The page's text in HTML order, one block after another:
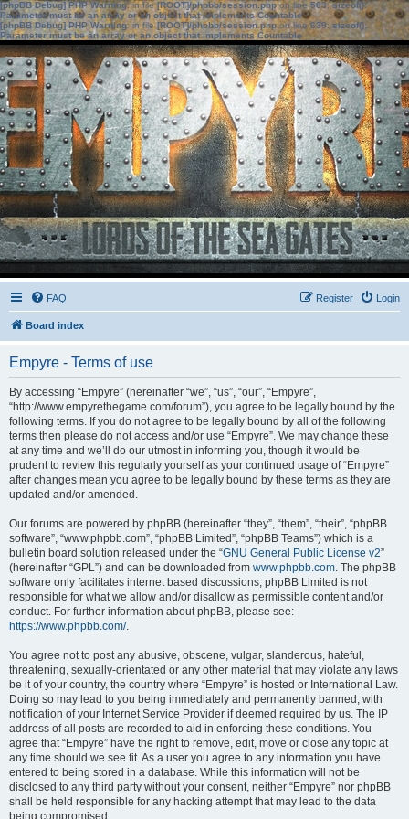
[phpBB Debug] PHP Warning: in file[ROOT]/phpbb/session.phpon line583:sizeof():
Parameter must be an array or an object that implements Countable
[phpBB Debug] PHP Warning: in file[ROOT]/phpbb/session.phpon line639: sizeof():
Parameter must be an array or an object that implements Countable
FAQ Login
Register
Board index
Empyre - Terms of use
By accessing “Empyre” (hereinafter “we”, “us”, “our”, “Empyre”,
“http://www.empyrethegame.com/forum”), you agree to be legally bound by the
following terms. If you do not agree to be legally bound by all of the following
terms then please do not access and/or use “Empyre”. We may change these
at any time and we’ll do our utmost in informing you, though it would be
prudent to review this regularly yourself as your continued usage of “Empyre”
after changes mean you agree to be legally bound by these terms as they are
updated and/or amended.
Our forums are powered by phpBB (hereinafter “they”, “them”, “their”, “phpBB
software”, “www.phpbb.com”, “phpBB Limited”, “phpBB Teams”) which is a
bulletin board solution released under the “GNU General Public License v2”
(hereinafter “GPL”) and can be downloaded from www.phpbb.com. The phpBB
software only facilitates internet based discussions; phpBB Limited is not
responsible for what we allow and/or disallow as permissible content and/or
conduct. For further information about phpBB, please see:
https://www.phpbb.com/.
You agree not to post any abusive, obscene, vulgar, slanderous, hateful,
threatening, sexually-orientated or any other material that may violate any laws
be it of your country, the country where “Empyre” is hosted or International Law.
Doing so may lead to you being immediately and permanently banned, with
notification of your Internet Service Provider if deemed required by us. The IP
address of all posts are recorded to aid in enforcing these conditions. You
agree that “Empyre” have the right to remove, edit, move or close any topic at
any time should we see fit. As a user you agree to any information you have
entered to being stored in a database. While this information will not be
disclosed to any third party without your consent, neither “Empyre” nor phpBB
shall be held responsible for any hacking attempt that may lead to the data
being compromised.